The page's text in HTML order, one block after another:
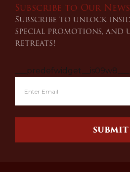
Subscribe to Our
Subscribe to unlock
special promotions,
retreats!
___predefwidget__is09w8___
SUBMIT